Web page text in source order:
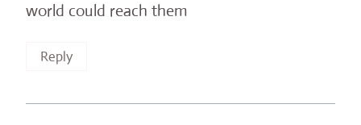
world could reach them
Reply